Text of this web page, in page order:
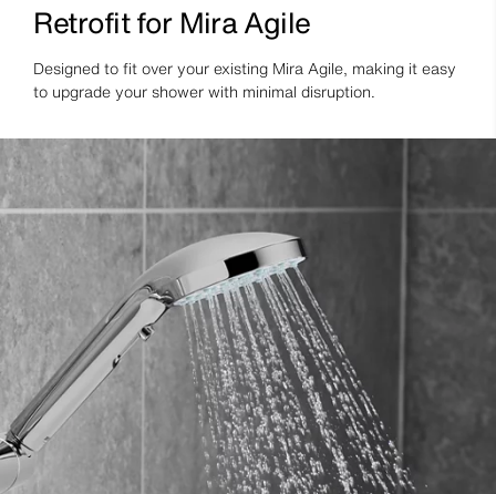
Retrofit for Mira Agile
Designed to fit over your existing Mira Agile, making it easy
to upgrade your shower with minimal disruption.